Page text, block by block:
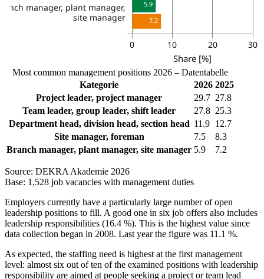
Most common management positions 2026 – Datentabelle
Kategorie
2026 2025
Project leader, project manager
29.7 27.8
Team leader, group leader, shift leader
27.8 25.3
Department head, division head, section head 11.9 12.7
Site manager, foreman
7.5
8.3
Branch manager, plant manager, site manager 5.9 7.2
Source: DEKRA Akademie 2026
Base: 1,528 job vacancies with management duties
Employers currently have a particularly large number of open
leadership positions to fill. A good one in six job offers also includes
leadership responsibilities (16.4 %). This is the highest value since
data collection began in 2008. Last year the figure was 11.1 %.
As expected, the staffing need is highest at the first management
level: almost six out of ten of the examined positions with leadership
responsibility are aimed at people seeking a project or team lead